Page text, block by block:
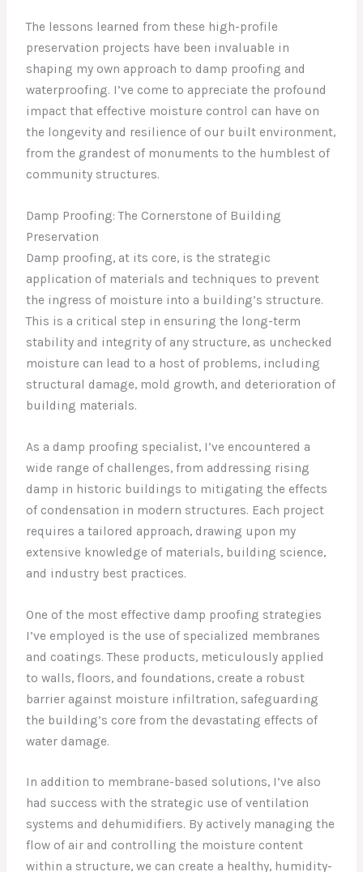
The lessons learned from these high-profile
preservation projects have been invaluable in
shaping my own approach to damp proofing and
waterproofing. I’ve come to appreciate the profound
impact that effective moisture control can have on
the longevity and resilience of our built environment,
from the grandest of monuments to the humblest of
community structures.
Damp Proofing: The Cornerstone of Building
Preservation
Damp proofing, at its core, is the strategic
application of materials and techniques to prevent
the ingress of moisture into a building’s structure.
This is a critical step in ensuring the long-term
stability and integrity of any structure, as unchecked
moisture can lead to a host of problems, including
structural damage, mold growth, and deterioration of
building materials.
As a damp proofing specialist, I’ve encountered a
wide range of challenges, from addressing rising
damp in historic buildings to mitigating the effects
of condensation in modern structures. Each project
requires a tailored approach, drawing upon my
extensive knowledge of materials, building science,
and industry best practices.
One of the most effective damp proofing strategies
I’ve employed is the use of specialized membranes
and coatings. These products, meticulously applied
to walls, floors, and foundations, create a robust
barrier against moisture infiltration, safeguarding
the building’s core from the devastating effects of
water damage.
In addition to membrane-based solutions, I’ve also
had success with the strategic use of ventilation
systems and dehumidifiers. By actively managing the
flow of air and controlling the moisture content
within a structure, we can create a healthy, humidity-